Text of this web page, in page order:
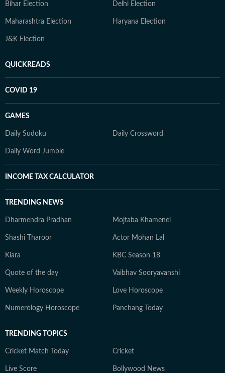
Bihar Election Delhi Election
Maharashtra Election Haryana Election
J&K Election
QUICKREADS
COVID 19
GAMES
Daily Sudoku Daily Crossword
Daily Word Jumble
INCOME TAX CALCULATOR
TRENDING NEWS
Dharmendra Pradhan Mojtaba Khamenei
Shashi Tharoor Actor Mohan Lal
Kiara KBC Season 18
Quote of the day Vaibhav Sooryavanshi
Weekly Horoscope Love Horoscope
Numerology Horoscope Panchang Today
TRENDING TOPICS
Cricket Match Today Cricket
Live Score Bollywood News